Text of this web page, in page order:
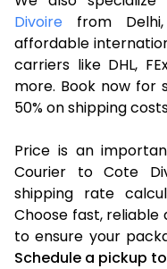
Divoire from
affordable
carriers like DHL,
more. Book now for
50% on shipping
Price is an
Courier to Cote
shipping rate
Choose fast,
to ensure your
Schedule a pickup